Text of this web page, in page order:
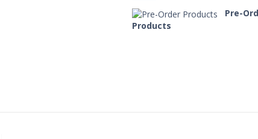
Pre-
Products